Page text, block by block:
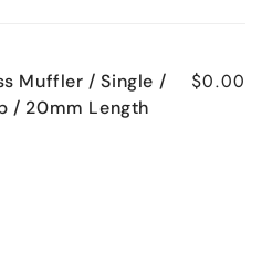
Muffler / Single /
/ 20mm Length
$0.00